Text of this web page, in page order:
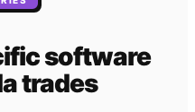
software
trades